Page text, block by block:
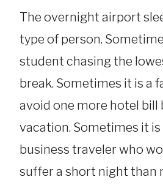
The overnight airport
type of person.
student chasing the
break. Sometimes it is a
avoid one more hotel bill
vacation. Sometimes it
business traveler who
suffer a short night than